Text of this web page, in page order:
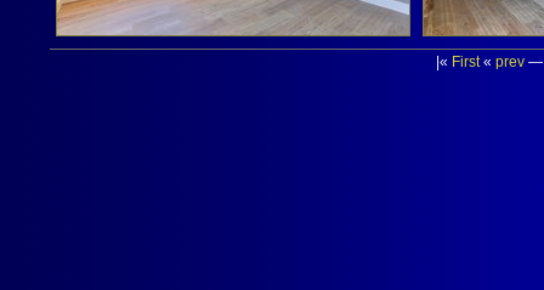
|« First« prev